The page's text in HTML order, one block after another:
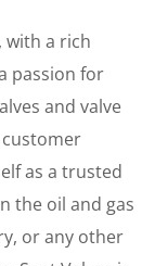
with a rich
passion for
and valve
as a trusted
the oil and gas
or any other